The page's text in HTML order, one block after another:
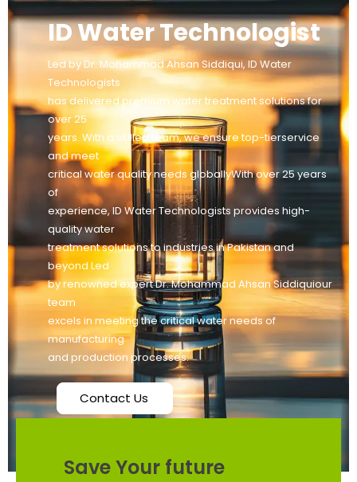
ID Water Technologist
Led by Dr. Mohammad Ahsan Siddiqui, ID Water
Technologists
has delivered premium water treatment solutions for
over 25
years. With a skilled team, we ensure top-tierservice
and meet
critical water quality needs globallyWith over 25 years
of
experience, ID Water Technologists provides high-
quality water
treatment solutions to industries in Pakistan and
beyond Led
by renowned expert Dr. Mohammad Ahsan Siddiquiour
team
excels in meeting the critical water needs of
manufacturing
and production processes.
Contact Us
Save Your future